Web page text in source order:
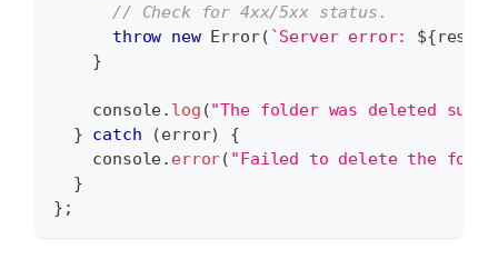
// Check for 4xx/5xx status.
throw new Error( `Server error: ${
}
console. log ("The folder was deleted
} catch (error)
{
console. error( "Failed to delete the
}
} ;